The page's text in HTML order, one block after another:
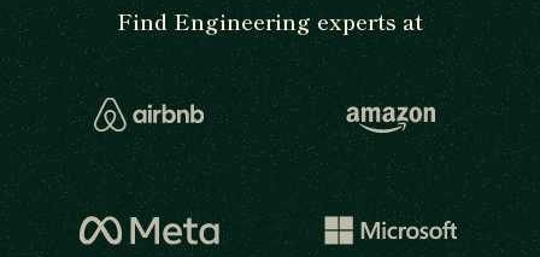
Find Engineering experts at